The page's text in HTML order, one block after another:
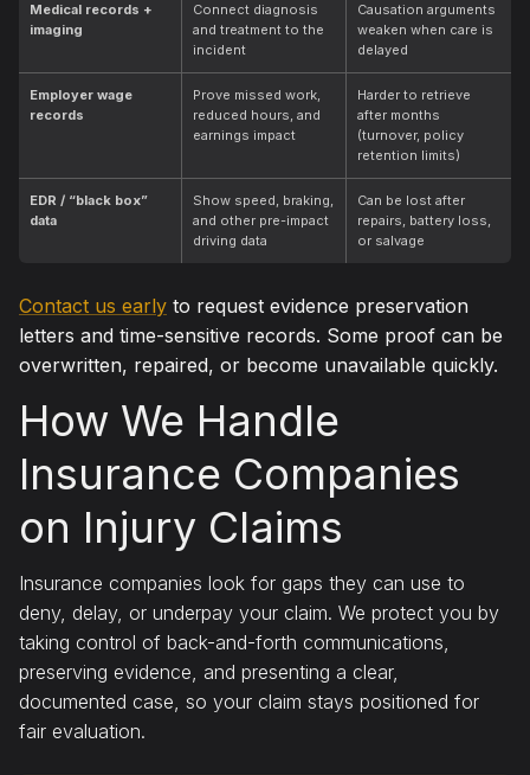
Medical records +
imaging
Connect diagnosis
and treatment to the
incident
Causation arguments
weaken when care is
delayed
Employer wage
records
Prove missed work,
reduced hours, and
earnings impact
Harder to retrieve
after months
(turnover, policy
retention limits)
EDR / “black box”
data
Show speed, braking,
and other pre-impact
driving data
Can be lost after
repairs, battery loss,
or salvage
Contact us early to request evidence preservation
letters and time-sensitive records. Some proof can be
overwritten, repaired, or become unavailable quickly.
How We Handle
Insurance Companies
on Injury Claims
Insurance companies look for gaps they can use to
deny, delay, or underpay your claim. We protect you by
taking control of back-and-forth communications,
preserving evidence, and presenting a clear,
documented case, so your claim stays positioned for
fair evaluation.